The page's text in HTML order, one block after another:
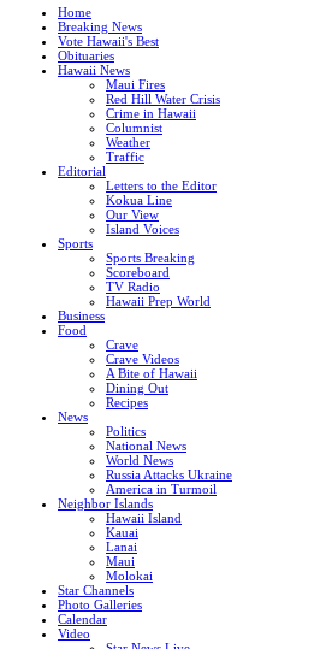
Home
Breaking News
Vote Hawaii's Best
Obituaries
Hawaii News
Maui Fires
Red Hill Water Crisis
Crime in Hawaii
Columnist
Weather
Traffic
Editorial
Letters to the Editor
Kokua Line
Our View
Island Voices
Sports
Sports Breaking
Scoreboard
TV Radio
Hawaii Prep World
Business
Food
Crave
Crave Videos
A Bite of Hawaii
Dining Out
Recipes
News
Politics
National News
World News
Russia Attacks Ukraine
America in Turmoil
Neighbor Islands
Hawaii Island
Kauai
Lanai
Maui
Molokai
Star Channels
Photo Galleries
Calendar
Video